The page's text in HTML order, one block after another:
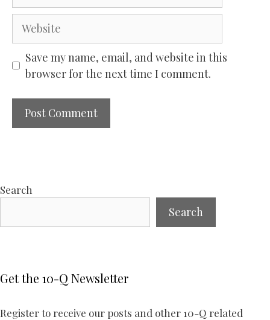
Website
Save my name, email, and website in this
browser for the next time I comment.
Search
Search
Get the 10-Q Newsletter
Register to receive our posts and other 10-Q related